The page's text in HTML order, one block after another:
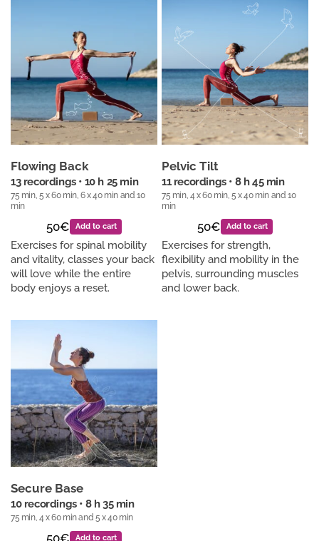
Flowing Back
13 recordings • 10 h 25 min
75 min, 5 x 60 min, 6 x 40 min and 10
min
50€ Add to cart
Exercises for spinal mobility
and vitality, classes your back
will love while the entire
body enjoys a reset.
Pelvic Tilt
11 recordings • 8 h 45 min
75 min, 4 x 60 min, 5 x 40 min and 10
min
50€ Add to cart
Exercises for strength,
flexibility and mobility in the
pelvis, surrounding muscles
and lower back.
Secure Base
10 recordings • 8 h 35 min
75 min, 4 x 60 min and 5 x 40 min
Add to cart